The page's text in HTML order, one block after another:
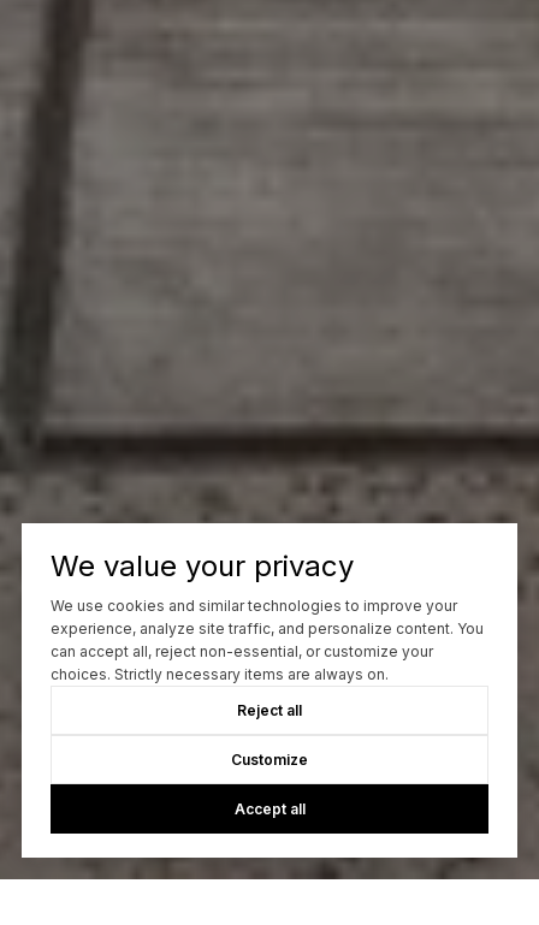
We value your privacy
We use cookies and similar technologies to improve your
experience, analyze site traffic, and personalize content. You
can accept all, reject non-essential, or customize your
choices. Strictly necessary items are always on.
Reject all
Customize
Accept all